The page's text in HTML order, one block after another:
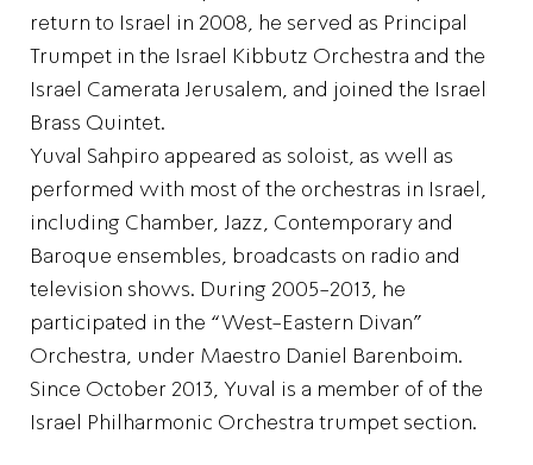
return to Israel in 2008, he served as Principal
Trumpet in the Israel Kibbutz Orchestra and the
Israel Camerata Jerusalem, and joined the Israel
Brass Quintet.
Yuval Sahpiro appeared as soloist, as well as
performed with most of the orchestras in Israel,
including Chamber, Jazz, Contemporary and
Baroque ensembles, broadcasts on radio and
television shows. During 2005-2013, he
participated in the “West-Eastern Divan”
Orchestra, under Maestro Daniel Barenboim.
Since October 2013, Yuval is a member of of the
Israel Philharmonic Orchestra trumpet section.